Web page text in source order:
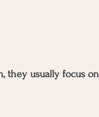
they usually focus on